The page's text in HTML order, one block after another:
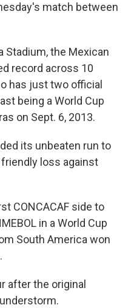
match between
Stadium, the Mexican
record across 10
has just two official
being a World Cup
on Sept. 6, 2013.
its unbeaten run to
loss against
CONCACAF side to
in a World Cup
South America won
after the original